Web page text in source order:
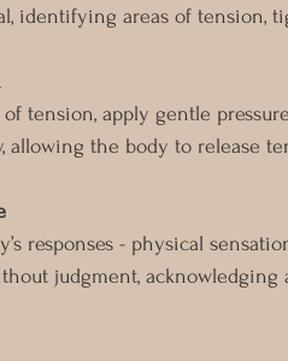
identifying areas of tension,
tension, apply gentle
allowing the body to release
responses - physical
judgment, acknowledging